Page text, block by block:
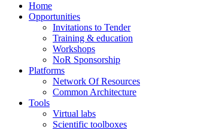
Home
Opportunities
Invitations to Tender
Training & education
Workshops
NoR Sponsorship
Platforms
Network Of Resources
Common Architecture
Tools
Virtual labs
Scientific toolboxes